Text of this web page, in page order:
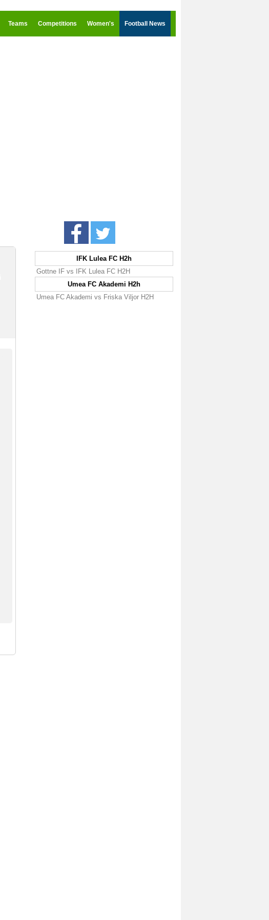
Teams Competitions Women's Football News
IFK Lulea FC H2h
Gottne IF vs IFK Lulea FC H2H
Umea FC Akademi H2h
Umea FC Akademi vs Friska Viljor H2H